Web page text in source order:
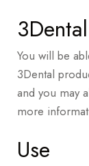
You will be
3Dental
and you may
more
Use